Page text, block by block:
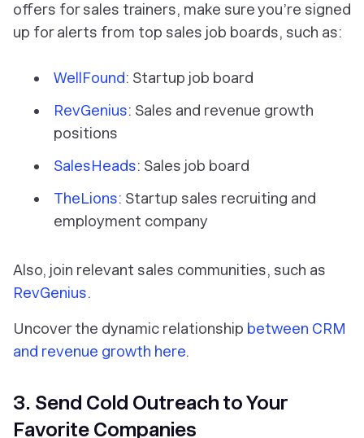
offers for sales trainers, make sure you’re signed
up for alerts from top sales job boards, such as:
WellFound: Startup job board
RevGenius: Sales and revenue growth
positions
SalesHeads: Sales job board
TheLions: Startup sales recruiting and
employment company
Also, join relevant sales communities, such as
RevGenius.
Uncover the dynamic relationship between CRM
and revenue growth here.
3. Send Cold Outreach to Your
Favorite Companies